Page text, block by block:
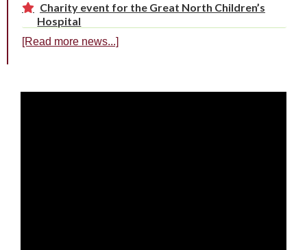
Charity event for the Great North Children’s
Hospital
[Read more news...]